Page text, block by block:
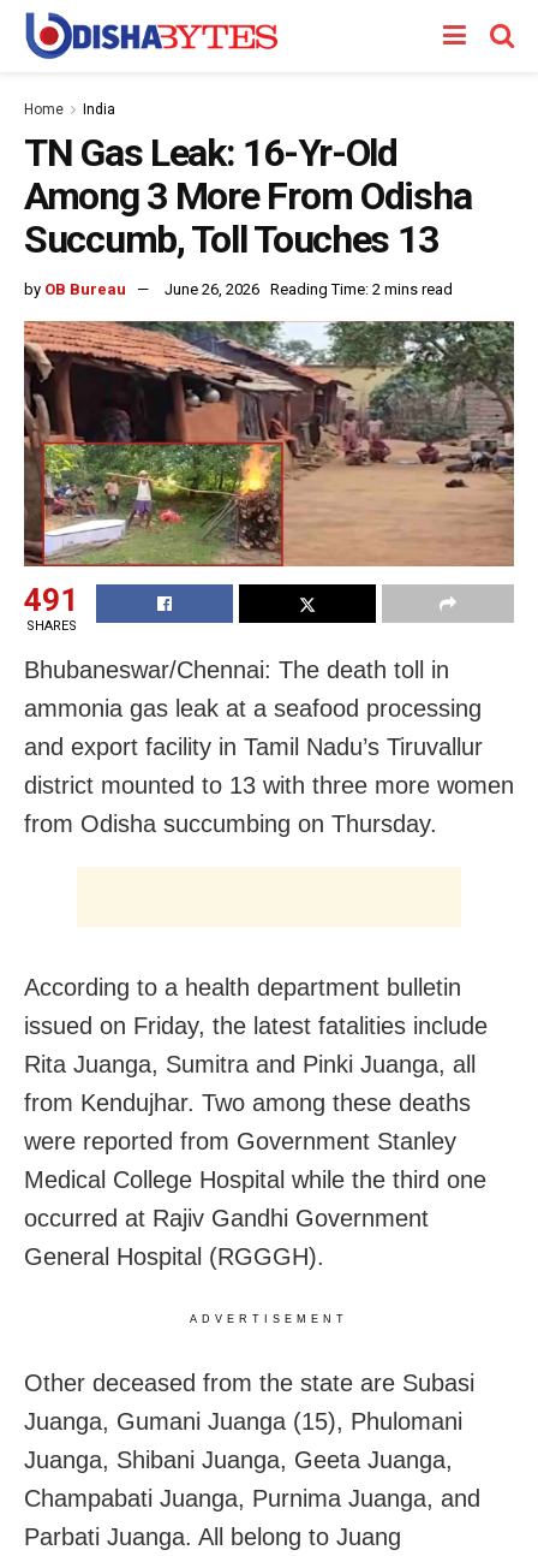
Home India
TN Gas Leak: 16-Yr-Old
Among 3 More From Odisha
Succumb, Toll Touches 13
by OB Bureau June 26, 2026 Reading Time: 2 mins read
491
SHARES
Bhubaneswar/Chennai: The death toll in
ammonia gas leak at a seafood processing
and export facility in Tamil Nadu’s Tiruvallur
district mounted to 13 with three more women
from Odisha succumbing on Thursday.
According to a health department bulletin
issued on Friday, the latest fatalities include
Rita Juanga, Sumitra and Pinki Juanga, all
from Kendujhar. Two among these deaths
were reported from Government Stanley
Medical College Hospital while the third one
occurred at Rajiv Gandhi Government
General Hospital (RGGGH).
ADVERTISEMENT
Other deceased from the state are Subasi
Juanga, Gumani Juanga (15), Phulomani
Juanga, Shibani Juanga, Geeta Juanga,
Champabati Juanga, Purnima Juanga, and
Parbati Juanga. All belong to Juang